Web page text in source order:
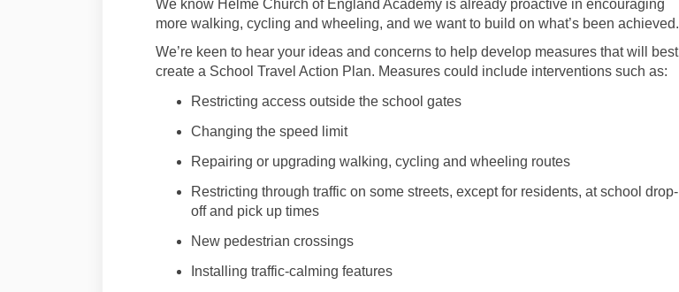
We knowHelme Church of England Academy is already proactive in encouraging
more walking, cycling and wheeling, and we want to build on what’sbeen achieved.
We’rekeen to hear your ideas and concerns to help develop measures that will best
create a School Travel Action Plan. Measures could include interventions such as:
Restricting access outside the school gates
Changing the speed limit
Repairing or upgrading walking, cycling and wheeling routes
Restricting through trafficon some streets, except for residents, at school drop-
off and pick up times
New pedestrian crossings
Installing traffic-calming features